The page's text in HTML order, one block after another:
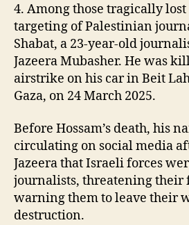
4. Among those tragically lost
targeting of Palestinian
Shabat, a 23-year-old
Jazeera Mubasher. He was
airstrike on his car in Beit
Gaza, on 24 March 2025.
Before Hossam’s death, his
circulating on social media
Jazeera that Israeli forces
journalists, threatening their
warning them to leave their
destruction.